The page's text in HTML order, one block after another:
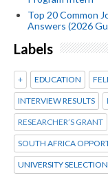
Top 20 Common
Answers (2026
Labels
+ EDUCATION
INTERVIEW RESULTS
RESEARCHER’S GRANT
SOUTH AFRICA
UNIVERSITY